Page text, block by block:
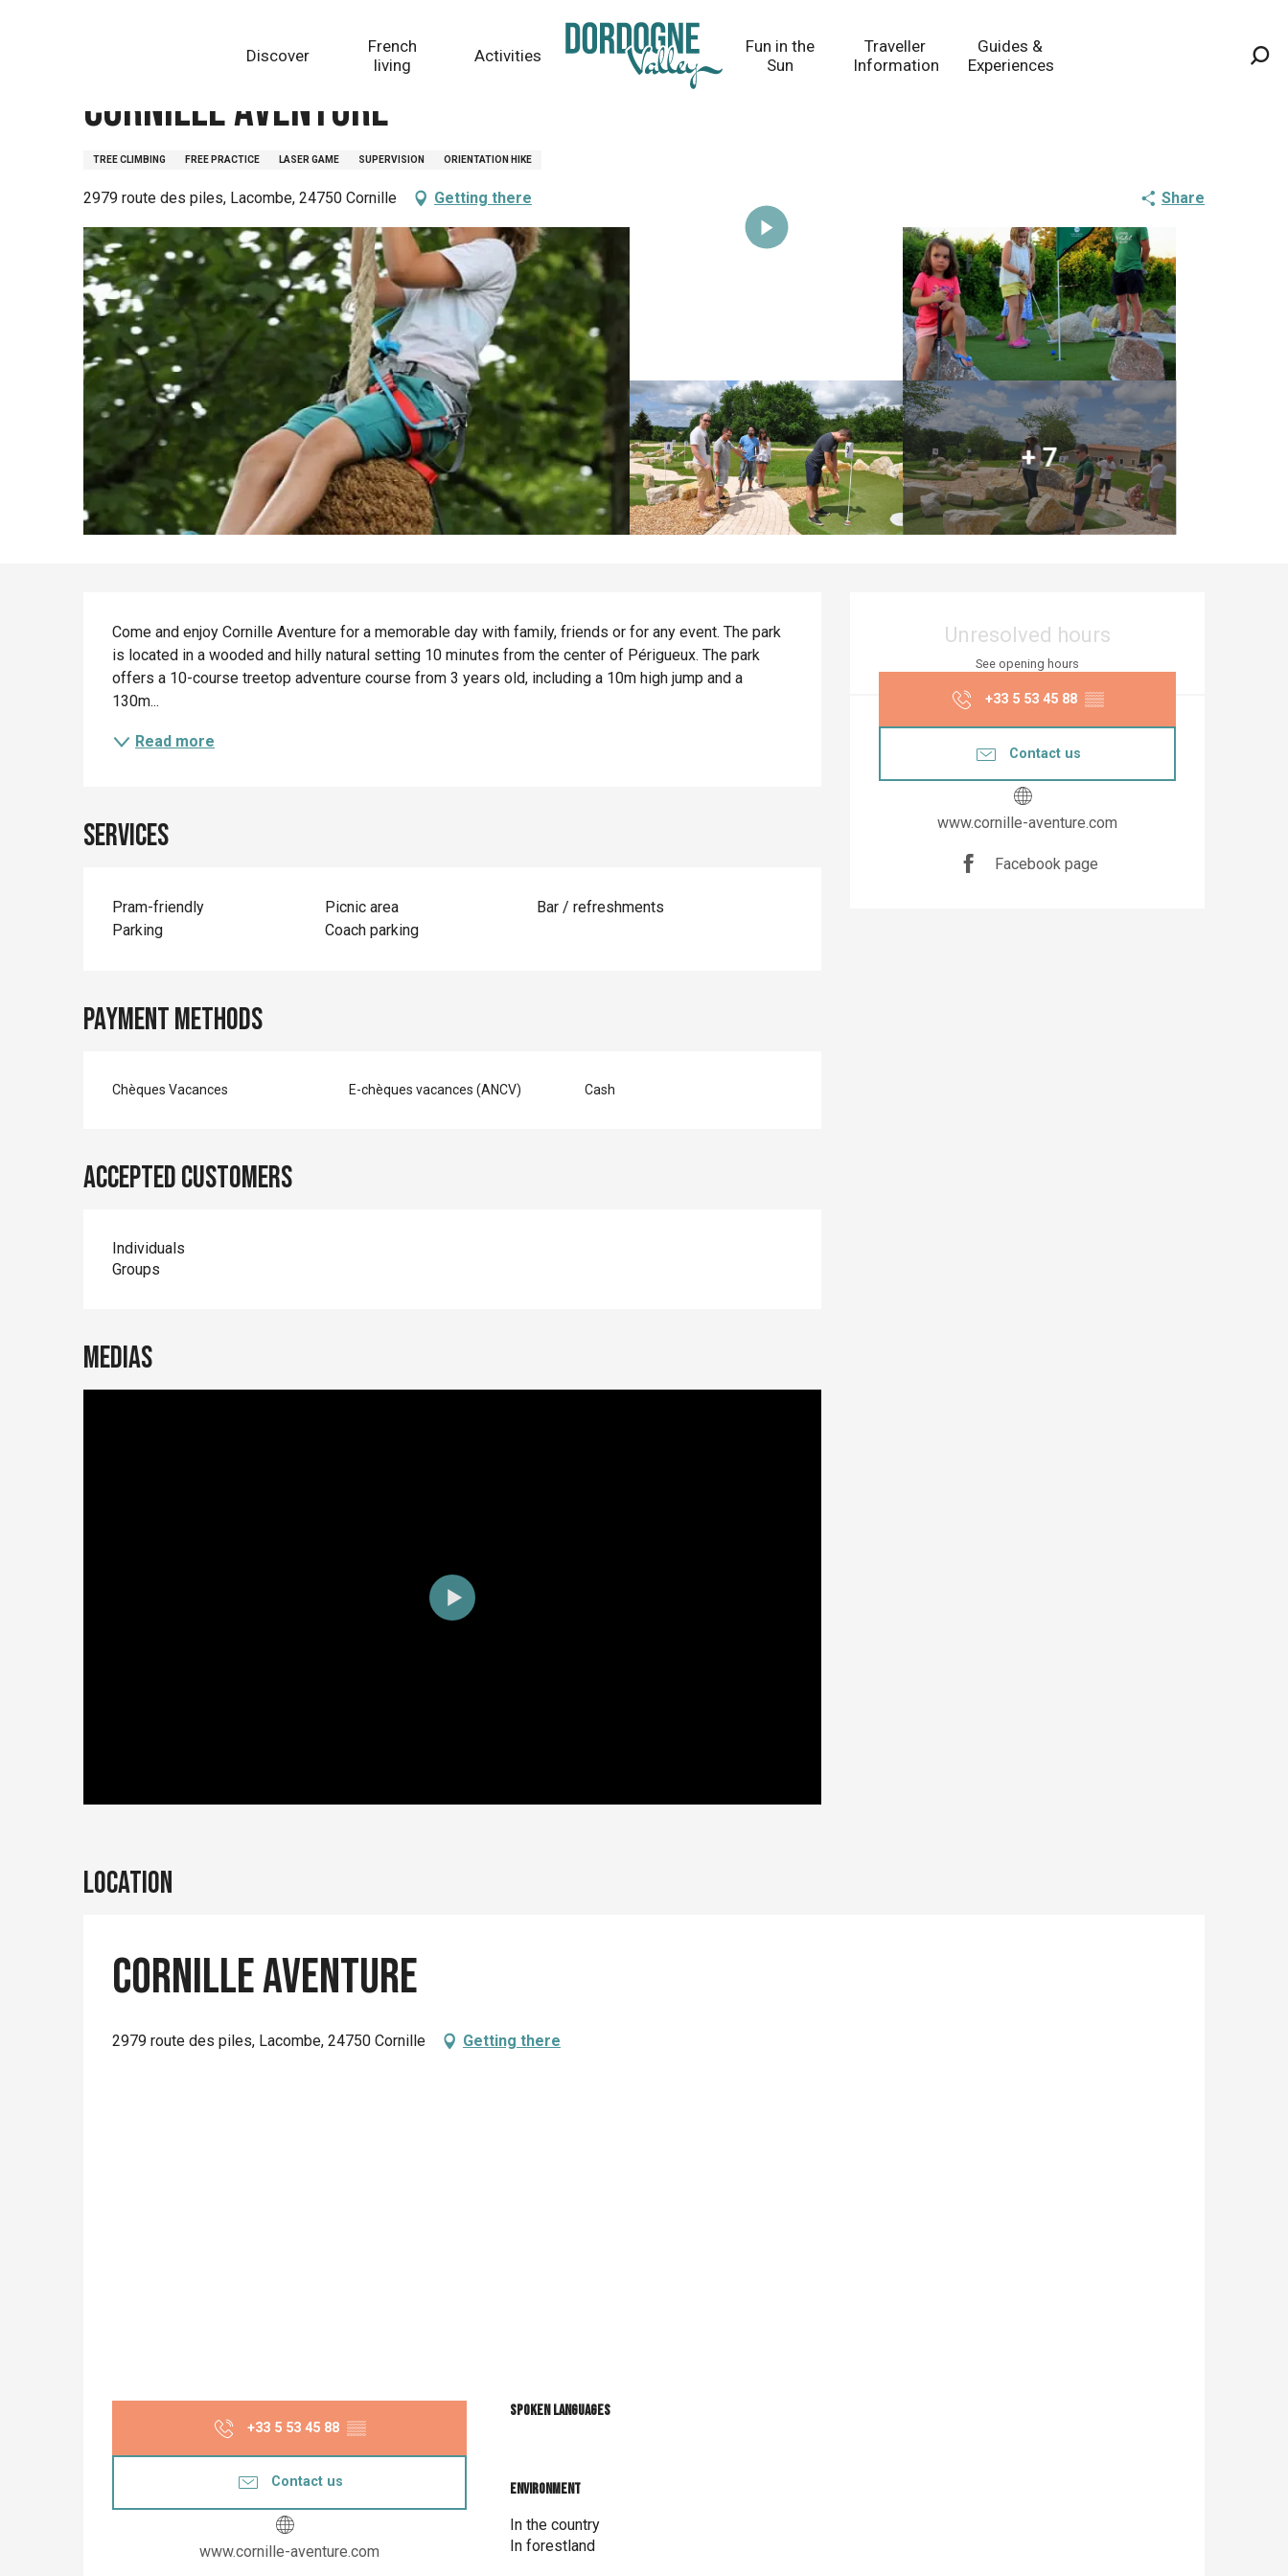
Discover
French
living
Activities
Fun in the
Sun
Traveller
Information
Guides &
Experiences
Cornille Aventure
TREE CLIMBING FREE PRACTICE LASER GAME SUPERVISION ORIENTATION HIKE
2979 route des piles, Lacombe, 24750 Cornille Getting there Share
+ 7
Opening hours &
Unresolved hours
See opening hours
+33 5 53 45 88 ▒▒
Contact us
www.cornille-aventure.com
Facebook page
Description
Come and enjoy Cornille Aventure for a memorable day with family, friends or for any event. The park
is located in a wooded and hilly natural setting 10 minutes from the center of Périgueux. The park
offers a 10-course treetop adventure course from 3 years old, including a 10m high jump and a
130m...
Read more
Services
Pram-friendly Picnic area
Bar / refreshments
Parking
Coach parking
Payment methods
Chèques Vacances E-chèques vacances (ANCV) Cash
Accepted customers
Individuals
Groups
Medias
Location
Cornille Aventure
2979 route des piles, Lacombe, 24750 Cornille Getting there
+33 5 53 45 88 ▒▒
Contact us
www.cornille-aventure.com
Spoken languages
Spoken languages
Environment
Environment
In the country
In forestland